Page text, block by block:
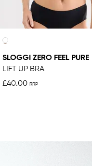
SLOGGI ZERO FEEL PURE
LIFT UP BRA
£40.00